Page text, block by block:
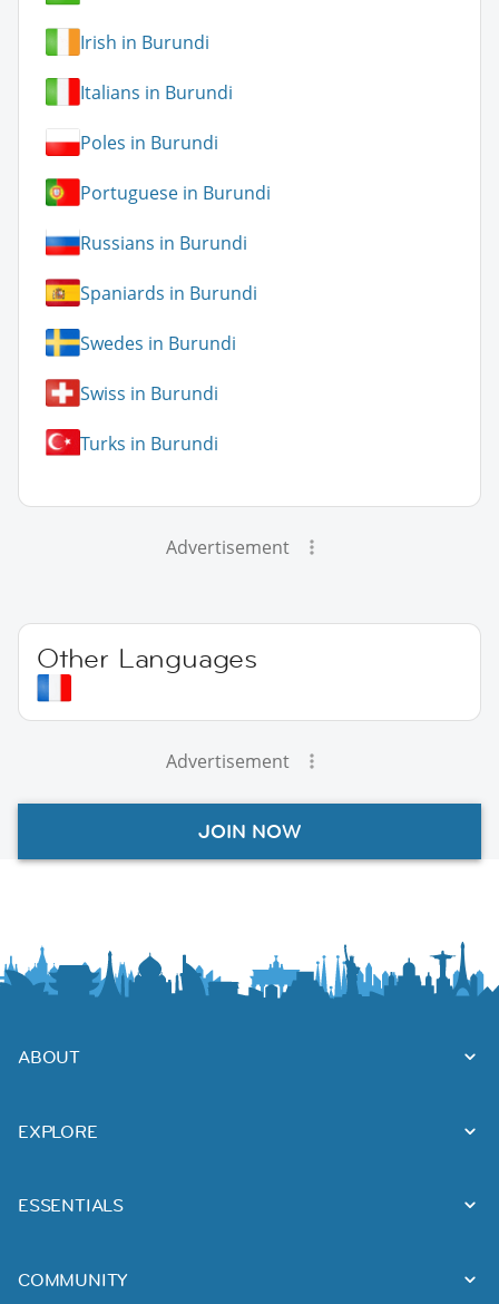
Irish in Burundi
Italians in Burundi
Poles in Burundi
Portuguese in Burundi
Russians in Burundi
Spaniards in Burundi
Swedes in Burundi
Swiss in Burundi
Turks in Burundi
Advertisement
Other Languages
Advertisement
JOIN NOW
ABOUT
EXPLORE
ESSENTIALS
COMMUNITY